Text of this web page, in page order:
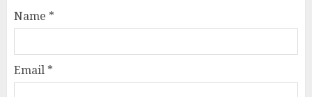
Name *
Email *